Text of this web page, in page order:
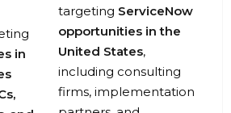
in
targeting ServiceNow
opportunities in the
United States,
including consulting
firms, implementation